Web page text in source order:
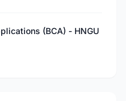
(BCA) - HNGU